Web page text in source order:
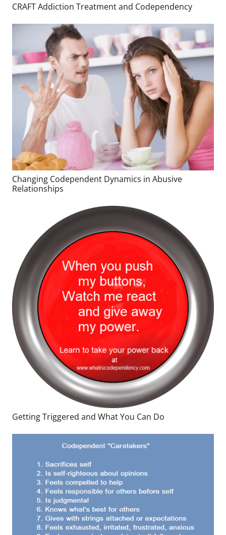
CRAFT Addiction Treatment and Codependency
Changing Codependent Dynamics in Abusive
Relationships
Getting Triggered and What You Can Do